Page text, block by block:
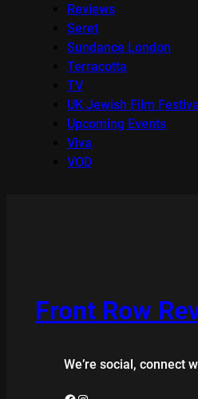
Reviews
Seret
Sundance London
Terracotta
TV
UK Jewish Film
Upcoming Events
Viva
VOD
Front Row
We’re social, connect